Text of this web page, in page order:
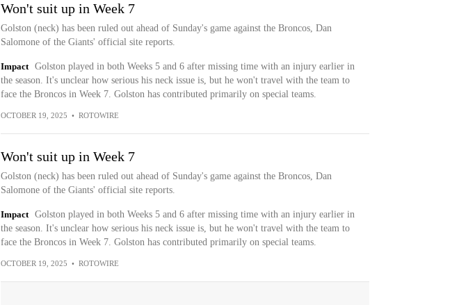
Won't suit up in Week 7
Golston (neck) has been ruled out ahead of Sunday's game against the Broncos, Dan
Salomone of the Giants' official site reports.
Impact
Golston played in both Weeks 5 and 6 after missing time with an injury earlier in
the season. It's unclear how serious his neck issue is, but he won't travel with the team to
face the Broncos in Week 7. Golston has contributed primarily on special teams.
OCTOBER 19, 2025 • ROTOWIRE
Won't suit up in Week 7
Golston (neck) has been ruled out ahead of Sunday's game against the Broncos, Dan
Salomone of the Giants' official site reports.
Impact
Golston played in both Weeks 5 and 6 after missing time with an injury earlier in
the season. It's unclear how serious his neck issue is, but he won't travel with the team to
face the Broncos in Week 7. Golston has contributed primarily on special teams.
OCTOBER 19, 2025 • ROTOWIRE